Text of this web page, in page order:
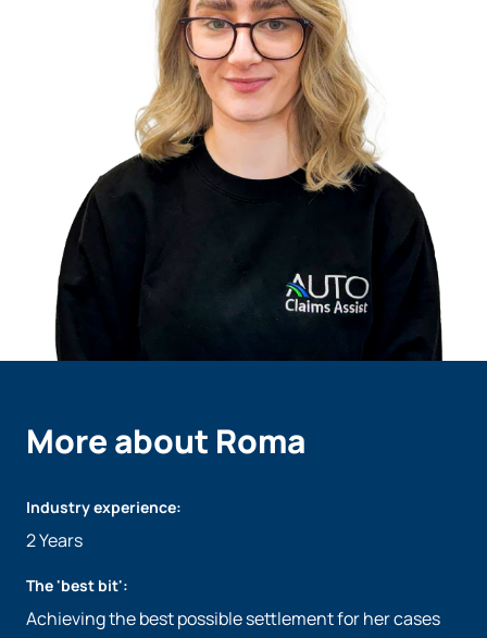
More about Roma
Industry experience:
2 Years
The 'best bit':
Achieving the best possible settlement for her cases